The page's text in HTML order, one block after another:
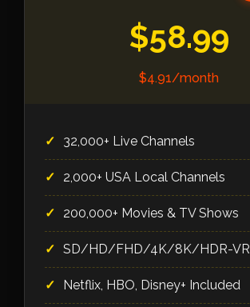
$58.99
$4.91/month
32,000+ Live Channels
2,000+ USA Local Channels
200,000+ Movies & TV Shows
SD/HD/FHD/4K/8K/HDR-VR
Netflix, HBO, Disney+ Included